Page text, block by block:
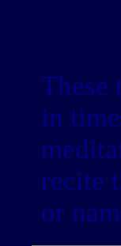
These
in
recite
or